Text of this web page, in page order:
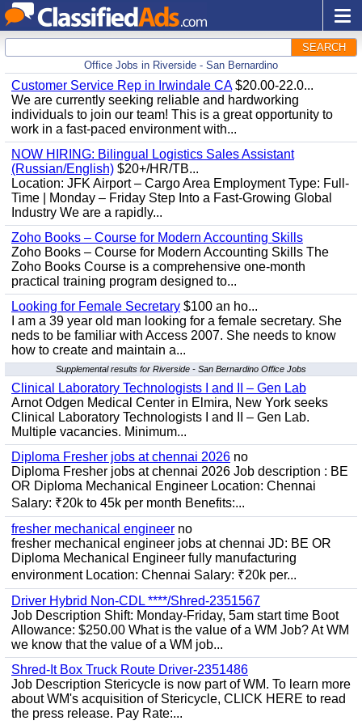
SEARCH
Office Jobs in Riverside - San Bernardino
Customer Service Rep in Irwindale CA$20.00-22.0...
We are currently seeking reliable and hardworking
individuals to join our team! This is a great opportunity to
work in a fast-paced environment with...
NOW HIRING: Bilingual Logistics Sales Assistant
(Russian/English) $20+/HR/TB...
Location: JFK Airport – Cargo Area Employment Type: Full-
Time | Monday – Friday Step Into a Fast-Growing Global
Industry We are a rapidly...
Zoho Books – Course for Modern Accounting Skills
Zoho Books – Course for Modern Accounting Skills The
Zoho Books Course is a comprehensive one-month
practical training program designed to...
Looking for Female Secretary $100 an ho...
I am a 39 year old man looking for a female secretary. She
neds to be familiar with Access 2007. She needs to know
how to create and maintain a...
Supplemental results for Riverside - San Bernardino Office Jobs
Clinical Laboratory Technologists I and II – Gen Lab
Arnot Odgen Medical Center in Elmira, New York seeks
Clinical Laboratory Technologists I and II – Gen Lab.
Multiple vacancies. Minimum...
Diploma Fresher jobs at chennai 2026 no
Diploma Fresher jobs at chennai 2026 Job description : BE
OR Diploma Mechanical Engineer Location: Chennai
Salary: ₹20k to 45k per month Benefits:...
fresher mechanical engineer no
fresher mechanical engineer jobs at chennai JD: BE OR
Diploma Mechanical Engineer fully manufacturing
environment Location: Chennai Salary: ₹20k per...
Driver Hybrid Non-CDL ****/Shred-2351567
Job Description Shift: Monday-Friday, 5am start time Boot
Allowance: $250.00 What is the value of a WM Job? At WM
we know that the value of a WM job...
Shred-It Box Truck Route Driver-2351486
Job Description Stericycle is now part of WM. To learn more
about WM's acquisition of Stericycle, CLICK HERE to read
the press release. Pay Rate:...